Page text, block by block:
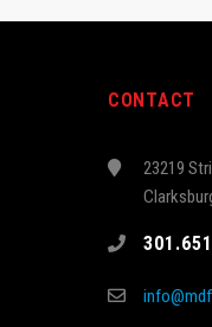
CONTACT
23219